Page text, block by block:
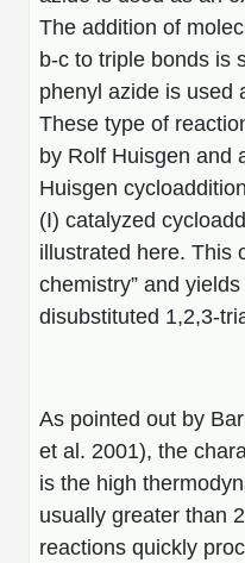
The addition of
b-c to triple bonds is
phenyl azide is used
These type of
by Rolf Huisgen and
Huisgen
(I) catalyzed
illustrated here. This
chemistry” and
disubstituted 1,2,3-
As pointed out by
et al. 2001), the
is the high
usually greater than
reactions quickly